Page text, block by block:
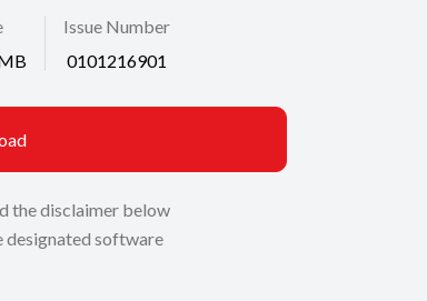
Issue Number
0101216901
the disclaimer below
designated software